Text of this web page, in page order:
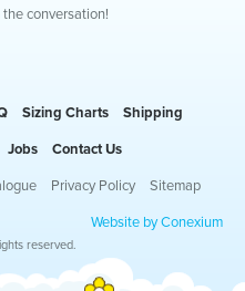
conversation!
Sizing Charts Shipping
Jobs Contact Us
Privacy Policy Sitemap
Website by Conexium
reserved.